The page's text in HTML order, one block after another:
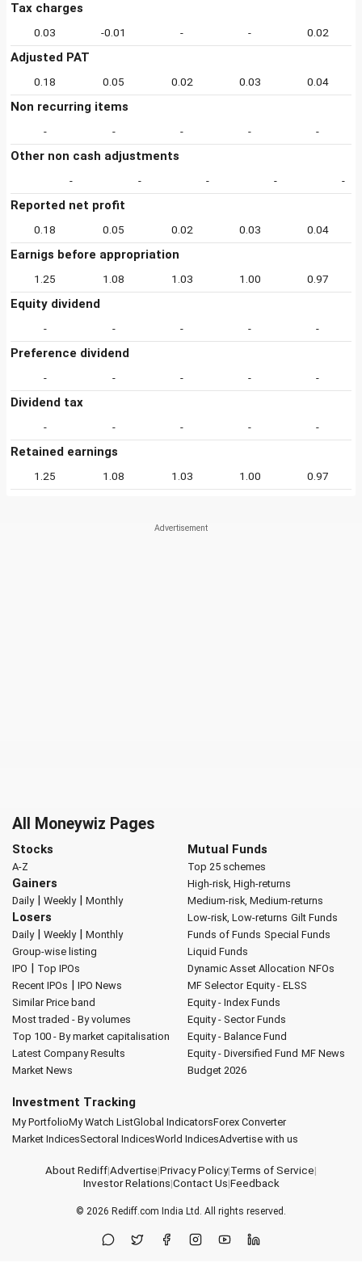
Tax charges
0.03 -0.01 - - 0.02
Adjusted PAT
0.18 0.05 0.02 0.03 0.04
Non recurring items
- - - - -
Other non cash adjustments
- - - - -
Reported net profit
0.18 0.05 0.02 0.03 0.04
Earnigs before appropriation
1.25 1.08 1.03 1.00 0.97
Equity dividend
- - - - -
Preference dividend
- - - - -
Dividend tax
- - - - -
Retained earnings
1.25 1.08 1.03 1.00 0.97
All Moneywiz Pages
Stocks
A-Z
Gainers
Daily| Weekly| Monthly
Losers
Daily| Weekly| Monthly
Group-wise listing
IPO | Top IPOs
Recent IPOs | IPO News
Similar Price band
Most traded - By volumes
Top 100 - By market capitalisation
Latest Company Results
Market News
Mutual Funds
Top 25 schemes
High-risk, High-returns
Medium-risk, Medium-returns
Low-risk, Low-returns Gilt Funds
Funds of Funds Special Funds
Liquid Funds
Dynamic Asset Allocation NFOs
MF Selector Equity - ELSS
Equity - Index Funds
Equity - Sector Funds
Equity - Balance Fund
Equity - Diversified Fund MF News
Budget 2026
Investment Tracking
My PortfolioMy Watch ListGlobal IndicatorsForex Converter
Market IndicesSectoral IndicesWorld IndicesAdvertise with us
About Rediff|Advertise|Privacy Policy|Terms of Service|
Investor Relations|Contact Us|Feedback
© 2026 Rediff.com India Ltd. All rights reserved.